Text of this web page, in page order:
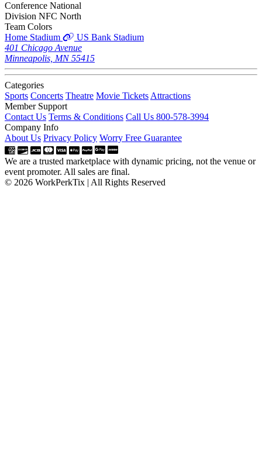
Conference National
Division NFC North
Team Colors
Home Stadium
US Bank Stadium
401 Chicago Avenue
Minneapolis, MN 55415
Categories
Sports Concerts Theatre Movie Tickets Attractions
Member Support
Contact Us Terms & Conditions Call Us 800-578-3994
Company Info
About Us Privacy Policy Worry Free Guarantee
We are a trusted marketplace with dynamic pricing, not the venue or
event promoter. All sales are final.
© 2026 WorkPerkTix | All Rights Reserved